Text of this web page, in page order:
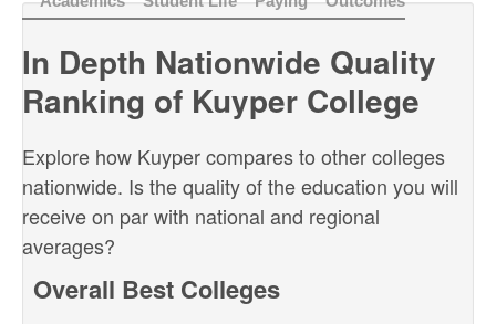
In Depth Nationwide Quality
Ranking of Kuyper College
Explore how Kuyper compares to other colleges
nationwide. Is the quality of the education you will
receive on par with national and regional
averages?
Overall Best Colleges